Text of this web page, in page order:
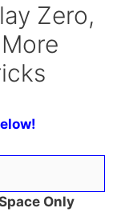
Zero,
Only